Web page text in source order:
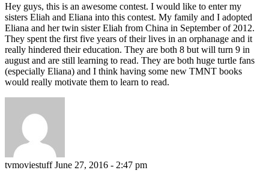
Hey guys, this is an awesome contest. I would like to enter my
sisters Eliah and Eliana into this contest. My family and I adopted
Eliana and her twin sister Eliah from China in September of 2012.
They spent the first five years of their lives in an orphanage and it
really hindered their education. They are both 8 but will turn 9 in
august and are still learning to read. They are both huge turtle fans
(especially Eliana) and I think having some new TMNT books
would really motivate them to learn to read.
tvmoviestuff June 27, 2016 - 2:47 pm